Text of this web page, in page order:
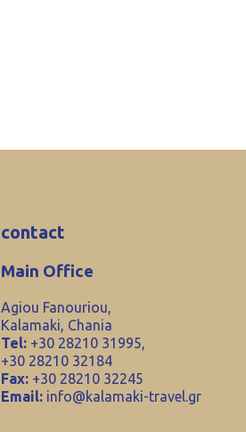
contact
Main Office
Agiou Fanouriou,
Kalamaki, Chania
Tel: +30 28210 31995,
+30 28210 32184
Fax: +30 28210 32245
Email: info@kalamaki-travel.gr